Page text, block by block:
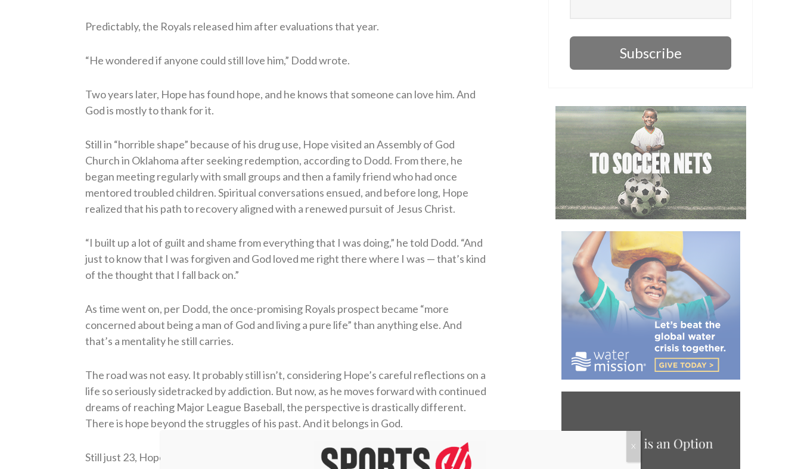
Predictably, the Royals released him after evaluations that year.
“He wondered if anyone could still love him,” Dodd wrote.
Two years later, Hope has found hope, and he knows that someone can love him. And
God is mostly to thank for it.
Still in “horrible shape” because of his drug use, Hope visited an Assembly of God
Church in Oklahoma after seeking redemption, according to Dodd. From there, he
began meeting regularly with small groups and then a family friend who had once
mentored troubled children. Spiritual conversations ensued, and before long, Hope
realized that his path to recovery aligned with a renewed pursuit of Jesus Christ.
“I built up a lot of guilt and shame from everything that I was doing,” he told Dodd. “And
just to know that I was forgiven and God loved me right there where I was — that’s kind
of the thought that I fall back on.”
As time went on, per Dodd, the once-promising Royals prospect became “more
concerned about being a man of God and living a pure life” than anything else. And
that’s a mentality he still carries.
The road was not easy. It probably still isn’t, considering Hope’s careful reflections on a
life so seriously sidetracked by addiction. But now, as he moves forward with continued
dreams of reaching Major League Baseball, the perspective is drastically different.
There is hope beyond the struggles of his past. And it belongs in God.
Still just 23, Hope attended the Royals’ academic program near Phoenix in 2017, per
Subscribe
X